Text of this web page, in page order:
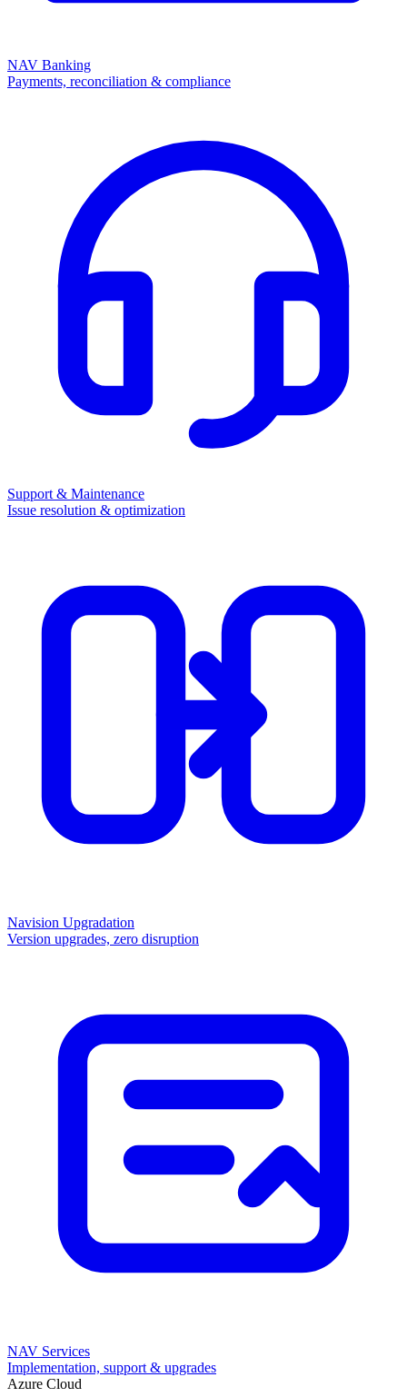
NAV Banking
Payments, reconciliation & compliance
Support & Maintenance
Issue resolution & optimization
Navision Upgradation
Version upgrades, zero disruption
NAV Services
Implementation, support & upgrades
Azure Cloud